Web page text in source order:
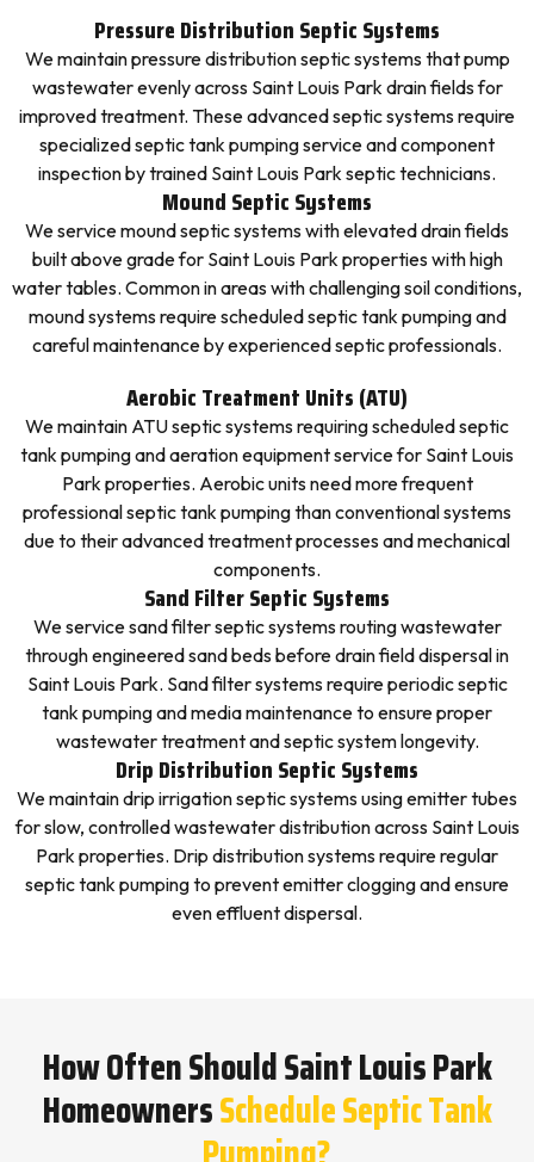
Pressure Distribution Septic Systems
We maintain pressure distribution septic systems that pump
wastewater evenly across Saint Louis Park drain fields for
improved treatment. These advanced septic systems require
specialized septic tank pumping service and component
inspection by trained Saint Louis Park septic technicians.
Mound Septic Systems
We service mound septic systems with elevated drain fields
built above grade for Saint Louis Park properties with high
water tables. Common in areas with challenging soil conditions,
mound systems require scheduled septic tank pumping and
careful maintenance by experienced septic professionals.
Aerobic Treatment Units (ATU)
We maintain ATU septic systems requiring scheduled septic
tank pumping and aeration equipment service for Saint Louis
Park properties. Aerobic units need more frequent
professional septic tank pumping than conventional systems
due to their advanced treatment processes and mechanical
components.
Sand Filter Septic Systems
We service sand filter septic systems routing wastewater
through engineered sand beds before drain field dispersal in
Saint Louis Park. Sand filter systems require periodic septic
tank pumping and media maintenance to ensure proper
wastewater treatment and septic system longevity.
Drip Distribution Septic Systems
We maintain drip irrigation septic systems using emitter tubes
for slow, controlled wastewater distribution across Saint Louis
Park properties. Drip distribution systems require regular
septic tank pumping to prevent emitter clogging and ensure
even effluent dispersal.
How Often Should Saint Louis Park
HomeownersSchedule Septic Tank